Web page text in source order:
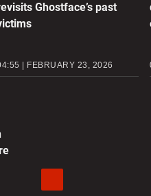
Ghostface’s past
| FEBRUARY 23, 2026